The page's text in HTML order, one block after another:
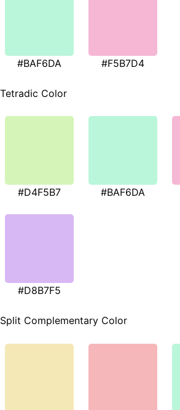
#BAF6DA #F5B7D4
Tetradic Color
#D4F5B7 #BAF6DA
#D8B7F5
Split Complementary Color